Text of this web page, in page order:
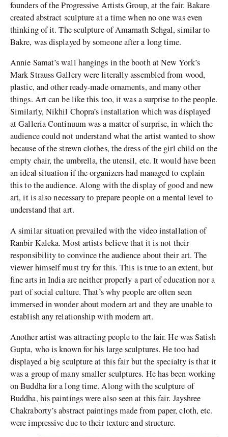
founders of the Progressive Artists Group, at the fair. Bakare
created abstract sculpture at a time when no one was even
thinking of it. The sculpture of Amarnath Sehgal, similar to
Bakre, was displayed by someone after a long time.
Annie Samat’s wall hangings in the booth at New York’s
Mark Strauss Gallery were literally assembled from wood,
plastic, and other ready-made ornaments, and many other
things. Art can be like this too, it was a surprise to the people.
Similarly, Nikhil Chopra’s installation which was displayed
at Galleria Continuum was a matter of surprise, in which the
audience could not understand what the artist wanted to show
because of the strewn clothes, the dress of the girl child on the
empty chair, the umbrella, the utensil, etc. It would have been
an ideal situation if the organizers had managed to explain
this to the audience. Along with the display of good and new
art, it is also necessary to prepare people on a mental level to
understand that art.
A similar situation prevailed with the video installation of
Ranbir Kaleka. Most artists believe that it is not their
responsibility to convince the audience about their art. The
viewer himself must try for this. This is true to an extent, but
fine arts in India are neither properly a part of education nor a
part of social culture. That’s why people are often seen
immersed in wonder about modern art and they are unable to
establish any relationship with modern art.
Another artist was attracting people to the fair. He was Satish
Gupta, who is known for his large sculptures. He too had
displayed a big sculpture at this fair but the specialty is that it
was a group of many smaller sculptures. He has been working
on Buddha for a long time. Along with the sculpture of
Buddha, his paintings were also seen at this fair. Jayshree
Chakraborty’s abstract paintings made from paper, cloth, etc.
were impressive due to their texture and structure.